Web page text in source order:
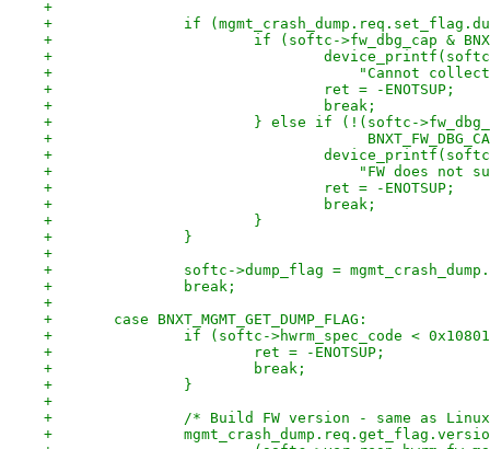
+
+		if
+			if (softc->fw_dbg_cap &
+
+				    "Cannot
+				ret = -ENOTSUP;
+				break;
+			} else if (!(softc-
+
+
+				    "FW does
+				ret = -ENOTSUP;
+				break;
+			}
+		}
+
+		softc->dump_flag =
+		break;
+
+	case BNXT_MGMT_GET_DUMP_FLAG:
+		if (softc->hwrm_spec_code <
+			ret = -ENOTSUP;
+			break;
+		}
+
+		/* Build FW version - same as
+